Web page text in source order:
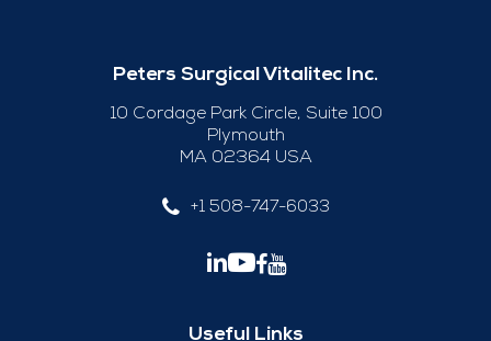
Peters Surgical Vitalitec Inc.
10 Cordage Park Circle, Suite 100
Plymouth
MA 02364 USA
+1 508-747-6033
Useful Links